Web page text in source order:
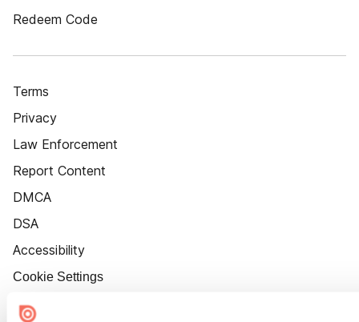
Redeem Code
Terms
Privacy
Law Enforcement
Report Content
DMCA
DSA
Accessibility
Cookie Settings